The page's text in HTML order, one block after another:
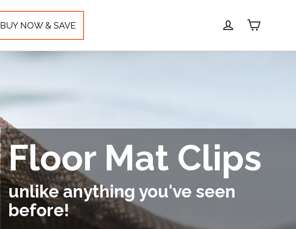
BUY NOW & SAVE Log in
Floor Mat Clips
unlike anything you've seen
before!